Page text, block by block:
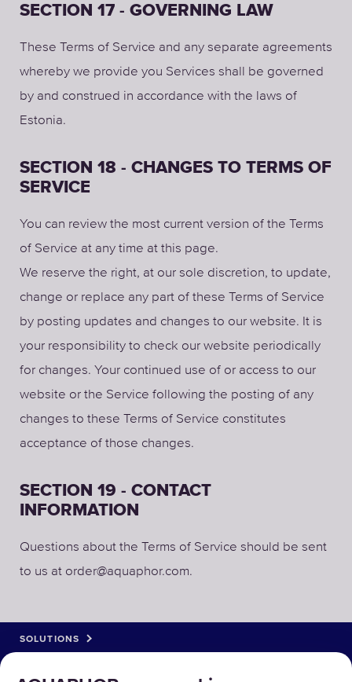
SECTION 17 - GOVERNING LAW
These Terms of Service and any separate agreements
whereby we provide you Services shall be governed
by and construed in accordance with the laws of
Estonia.
SECTION 18 - CHANGES TO TERMS OF
SERVICE
You can review the most current version of the Terms
of Service at any time at this page.
We reserve the right, at our sole discretion, to update,
change or replace any part of these Terms of Service
by posting updates and changes to our website. It is
your responsibility to check our website periodically
for changes. Your continued use of or access to our
website or the Service following the posting of any
changes to these Terms of Service constitutes
acceptance of those changes.
SECTION 19 - CONTACT
INFORMATION
Questions about the Terms of Service should be sent
to us at order@aquaphor.com.
SOLUTIONS